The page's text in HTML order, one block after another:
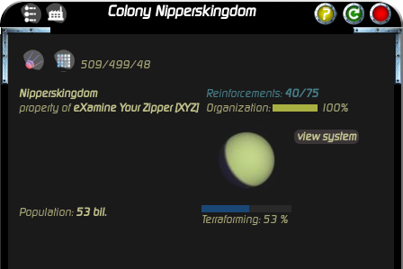
Colony Nipperskingdom
509/499/48
Nipperskingdom
property ofeXamine Your Zipper [XYZ]
Reinforcements: 40/75
Organization:
100%
view system
Population: 53 bil.
Terraforming: 53 %